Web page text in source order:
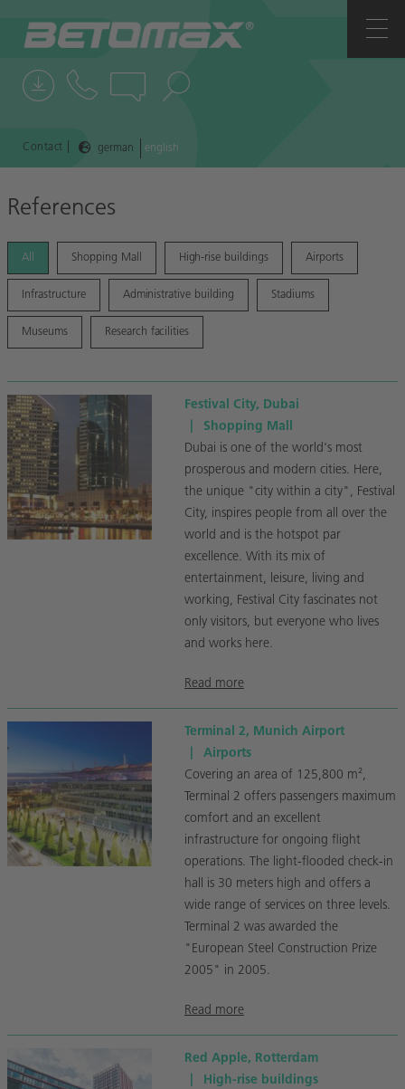
Contact german english
COMPANY
CONTACTS
NEWS
REFERENCES
References
All Shopping Mall High-rise buildings Airports
Infrastructure Administrative building Stadiums
Museums Research facilities
Festival City, Dubai
Shopping Mall
Dubai is one of the world's most
prosperous and modern cities. Here,
the unique "city within a city", Festival
City, inspires people from all over the
world and is the hotspot par
excellence. With its mix of
entertainment, leisure, living and
working, Festival City fascinates not
only visitors, but everyone who lives
and works here.
Read more
Terminal 2, Munich Airport
Airports
Covering an area of 125,800 m²,
Terminal 2 offers passengers maximum
comfort and an excellent
infrastructure for ongoing flight
operations. The light-flooded check-in
hall is 30 meters high and offers a
wide range of services on three levels.
Terminal 2 was awarded the
"European Steel Construction Prize
2005" in 2005.
Read more
Red Apple, Rotterdam
High-rise buildings